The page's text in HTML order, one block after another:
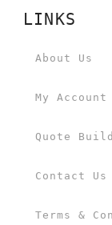
LINKS
About Us
My Account
Quote
Contact Us
Terms &